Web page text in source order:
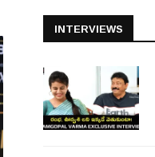
INTERVIEWS